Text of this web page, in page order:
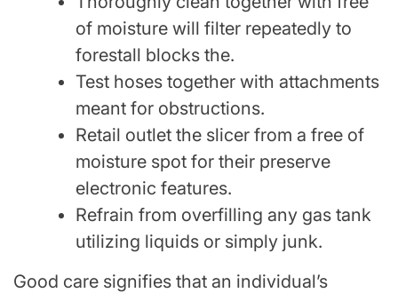
of moisture will filter repeatedly to
forestall blocks the.
Test hoses together with attachments
meant for obstructions.
Retail outlet the slicer from a free of
moisture spot for their preserve
electronic features.
Refrain from overfilling any gas tank
utilizing liquids or simply junk.
Good care signifies that an individual’s